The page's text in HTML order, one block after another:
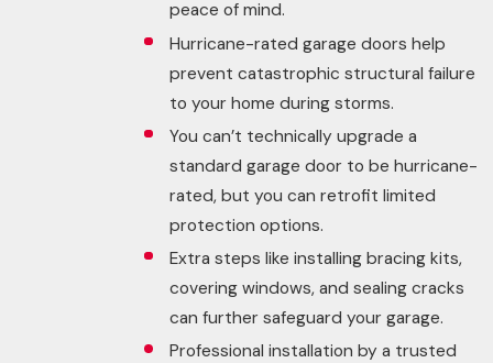
peace of mind.
Hurricane-rated garage doors help
prevent catastrophic structural failure
to your home during storms.
You can’t technically upgrade a
standard garage door to be hurricane-
rated, but you can retrofit limited
protection options.
Extra steps like installing bracing kits,
covering windows, and sealing cracks
can further safeguard your garage.
Professional installation by a trusted